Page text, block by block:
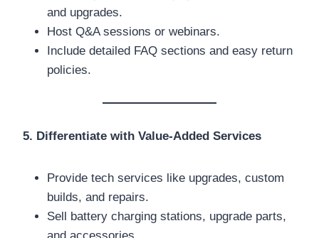
and upgrades.
Host Q&A sessions or webinars.
Include detailed FAQ sections and easy return
policies.
5. Differentiate with Value-Added Services
Provide tech services like upgrades, custom
builds, and repairs.
Sell battery charging stations, upgrade parts,
and accessories.